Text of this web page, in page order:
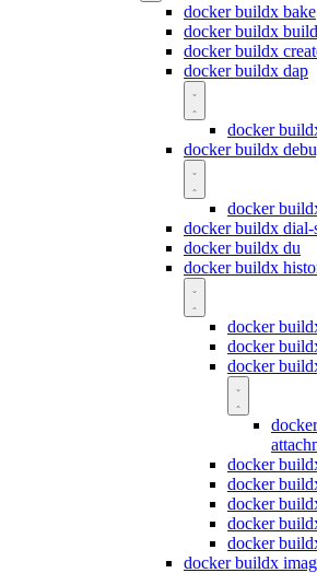
docker buildx bake
docker buildx build
docker buildx
docker buildx dap
docker
docker buildx
docker
docker buildx dial-
docker buildx du
docker buildx
docker
docker
docker
docker
docker
docker
docker
docker
docker buildx